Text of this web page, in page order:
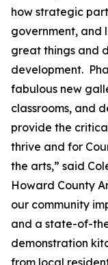
how strategic
government, and
great things and
development.
fabulous new
classrooms, and
provide the
thrive and for
the arts,” said
Howard County
our community
and a state-of-
demonstration
from local